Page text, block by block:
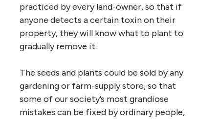
practiced by every land-owner, so that if
anyone detects a certain toxin on their
property, they will know what to plant to
gradually remove it.
The seeds and plants could be sold by any
gardening or farm-supply store, so that
some of our society’s most grandiose
mistakes can be fixed by ordinary people,